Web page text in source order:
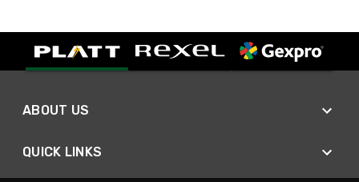
ABOUT US
QUICK LINKS